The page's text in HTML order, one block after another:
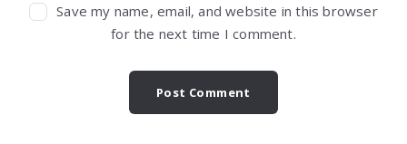
Save my name, email, and website in this browser
for the next time I comment.